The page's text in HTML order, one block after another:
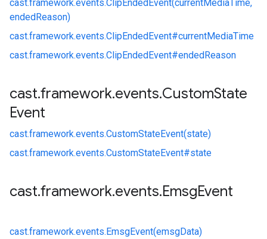
cast.framework.events.ClipEndedEvent(currentMediaTime,
endedReason)
cast.framework.events.ClipEndedEvent#currentMediaTime
cast.framework.events.ClipEndedEvent#endedReason
cast.framework.events.CustomState
Event
cast.framework.events.CustomStateEvent(state)
cast.framework.events.CustomStateEvent#state
cast.framework.events.EmsgEvent
cast.framework.events.EmsgEvent(emsgData)